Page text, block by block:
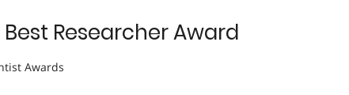
Researcher Award
Awards